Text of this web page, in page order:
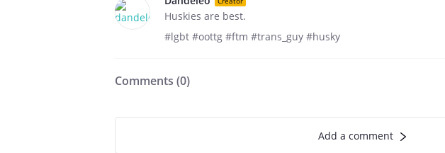
Huskies are best.
#lgbt #oottg #ftm #trans_guy #husky
Comments (0)
Add a comment